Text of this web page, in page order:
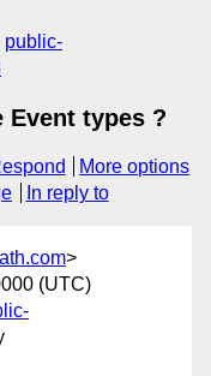
public-
Event types ?
More options
In reply to
>
(UTC)